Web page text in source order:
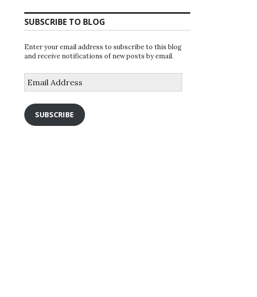
SUBSCRIBE TO BLOG
Enter your email address to subscribe to this blog
and receive notifications of new posts by email.
Address
SUBSCRIBE